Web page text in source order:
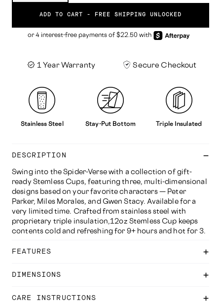
ADD TO CART - FREE SHIPPING UNLOCKED
1 Year Warranty Secure Checkout
Stainless Steel Stay-Put Bottom Triple Insulated
DESCRIPTION
Swing into the Spider-Verse with a collection of gift-
ready Stemless Cups, featuring three, multi-dimensional
designs based on your favorite characters — Peter
Parker, Miles Morales, and Gwen Stacy. Available for a
very limited time. Crafted from stainless steel with
proprietary triple insulation,12oz Stemless Cup keeps
contents cold and refreshing for 9+ hours and hot for 3.
FEATURES
DIMENSIONS
CARE INSTRUCTIONS